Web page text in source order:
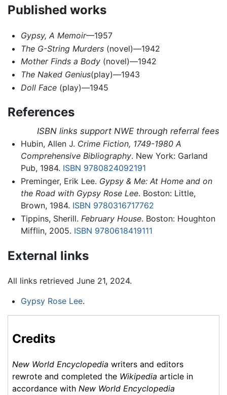
Published works
Gypsy, A Memoir—1957
The G-String Murders(novel)—1942
Mother Finds a Body(novel)—1942
The Naked Genius(play)—1943
Doll Face(play)—1945
References
ISBN links support NWE through referral fees
Hubin, Allen J. Crime Fiction, 1749-1980 A
Comprehensive Bibliography. New York: Garland
Pub, 1984. ISBN 9780824092191
Preminger, Erik Lee. Gypsy & Me: At Home and on
the Road with Gypsy Rose Lee. Boston: Little,
Brown, 1984. ISBN 9780316717762
Tippins, Sherill. February House. Boston: Houghton
Mifflin, 2005. ISBN 9780618419111
External links
All links retrieved June 21, 2024.
Gypsy Rose Lee.
Credits
New World Encyclopedia writers and editors
rewrote and completed the Wikipedia article in
accordance with New World Encyclopedia